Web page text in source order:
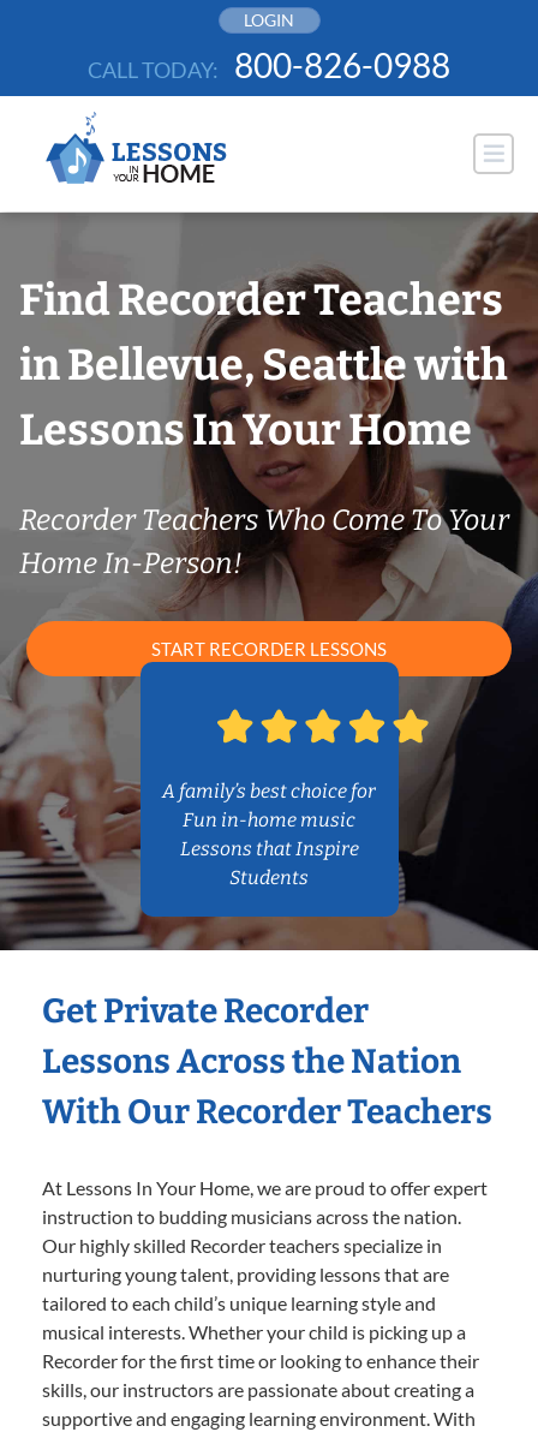
LOGIN
CALL TODAY: 800-826-0988
Find Recorder Teachers
in Bellevue, Seattle with
Lessons In Your Home
Recorder Teachers Who Come To Your
Home In-Person!
START RECORDER LESSONS
A family’s best choice for
Fun in-home music
Lessons that Inspire
Students
Get Private Recorder
Lessons Across the Nation
With Our Recorder Teachers
At Lessons In Your Home, we are proud to offer expert
instruction to budding musicians across the nation.
Our highly skilled Recorder teachers specialize in
nurturing young talent, providing lessons that are
tailored to each child’s unique learning style and
musical interests. Whether your child is picking up a
Recorder for the first time or looking to enhance their
skills, our instructors are passionate about creating a
supportive and engaging learning environment. With